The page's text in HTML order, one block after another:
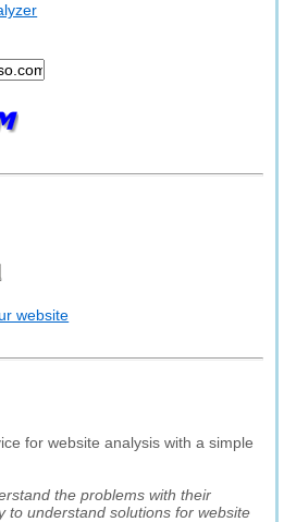
website
for website analysis with a simple
the problems with their
to understand solutions for website